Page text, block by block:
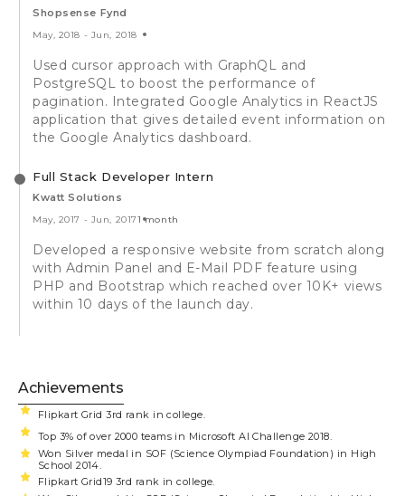
Shopsense Fynd
May, 2018 - Jun, 2018
Used cursor approach with GraphQL and
PostgreSQL to boost the performance of
pagination. Integrated Google Analytics in ReactJS
application that gives detailed event information on
the Google Analytics dashboard.
Full Stack Developer Intern
Kwatt Solutions
May, 2017 - Jun, 20171 month
Developed a responsive website from scratch along
with Admin Panel and E-Mail PDF feature using
PHP and Bootstrap which reached over 10K+ views
within 10 days of the launch day.
Achievements
Flipkart Grid 3rd rank in college.
Top 3% of over 2000 teams in Microsoft AI Challenge 2018.
Won Silver medal in SOF (Science Olympiad Foundation) in High
School 2014.
Flipkart Grid19 3rd rank in college.